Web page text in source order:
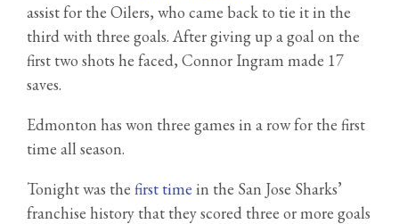
assist for the Oilers, who came back to tie it in the
third with three goals. After giving up a goal on the
first two shots he faced, Connor Ingram made 17
saves.
Edmonton has won three games in a row for the first
time all season.
Tonight was the first time in the San Jose Sharks’
franchise history that they scored three or more goals